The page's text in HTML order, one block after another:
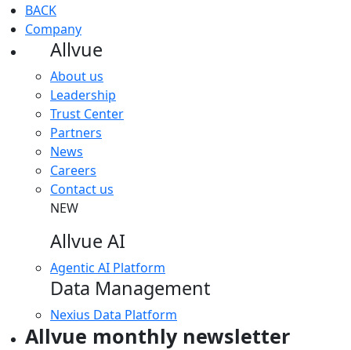
BACK
Company
Allvue
About us
Leadership
Trust Center
Partners
News
Careers
Contact us
NEW
Allvue AI
Agentic AI Platform
Data Management
Nexius Data Platform
Allvue monthly newsletter